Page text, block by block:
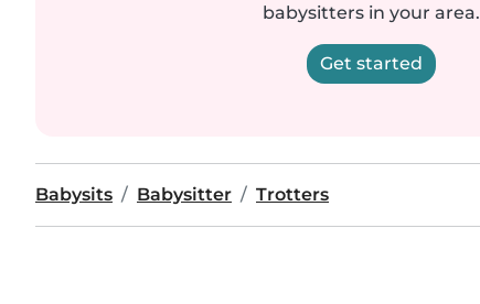
babysitters in your area.
Get started
Babysits Babysitter Trotters